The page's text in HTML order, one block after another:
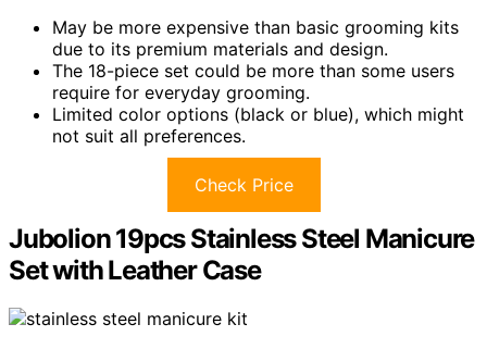
May be more expensive than basic grooming kits
due to its premium materials and design.
The 18-piece set could be more than some users
require for everyday grooming.
Limited color options (black or blue), which might
not suit all preferences.
Check Price
Jubolion 19pcs Stainless Steel Manicure
Set with Leather Case